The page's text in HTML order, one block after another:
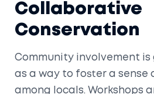
Collaborative
Conservation
Community involvement
as a way to foster a sense
among locals. Workshops